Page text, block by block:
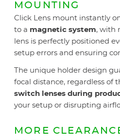
MOUNTING
Click Lens mount instantly
to a magnetic system, with
lens is perfectly positioned
setup errors and ensuring
The unique holder design
focal distance, regardless of
switch lenses during
your setup or disrupting
MORE